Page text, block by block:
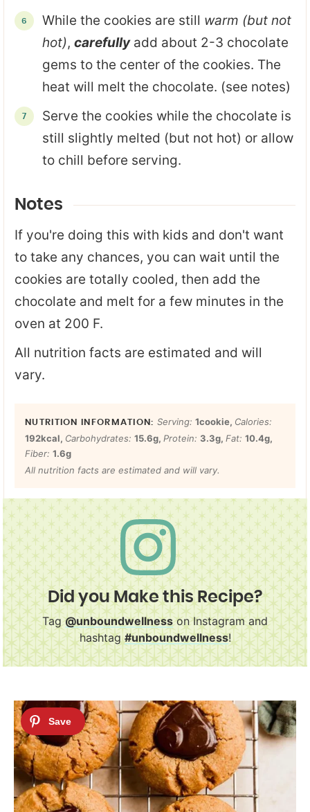
While the cookies are still warm (but not
hot), carefullyadd about 2-3 chocolate
gems to the center of the cookies. The
heat will melt the chocolate. (see notes)
Serve the cookies while the chocolate is
still slightly melted (but not hot) or allow
to chill before serving.
Notes
If you're doing this with kids and don't want
to take any chances, you can wait until the
cookies are totally cooled, then add the
chocolate and melt for a few minutes in the
oven at 200 F.
All nutrition facts are estimated and will
vary.
Serving: 1cookie, Calories:
192kcal, Carbohydrates: 15.6g, Protein: 3.3g, Fat: 10.4g,
Fiber: 1.6g
All nutrition facts are estimated and will vary.
Did you Make this Recipe?
Tag@unboundwellnesson Instagram and
hashtag#unboundwellness!